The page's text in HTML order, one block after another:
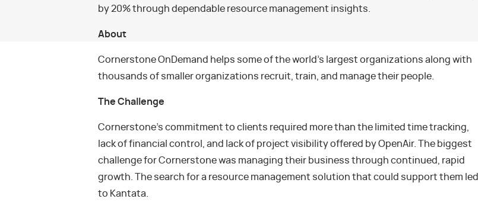
by 20% through dependable resource management insights.
About
Cornerstone OnDemand helps some of the world’s largest organizations along with
thousands of smaller organizations recruit, train, and manage their people.
The Challenge
Cornerstone’s commitment to clients required more than the limited time tracking,
lack of financial control, and lack of project visibility offered by OpenAir. The biggest
challenge for Cornerstone was managing their business through continued, rapid
growth. The search for a resource management solution that could support them led
to Kantata.